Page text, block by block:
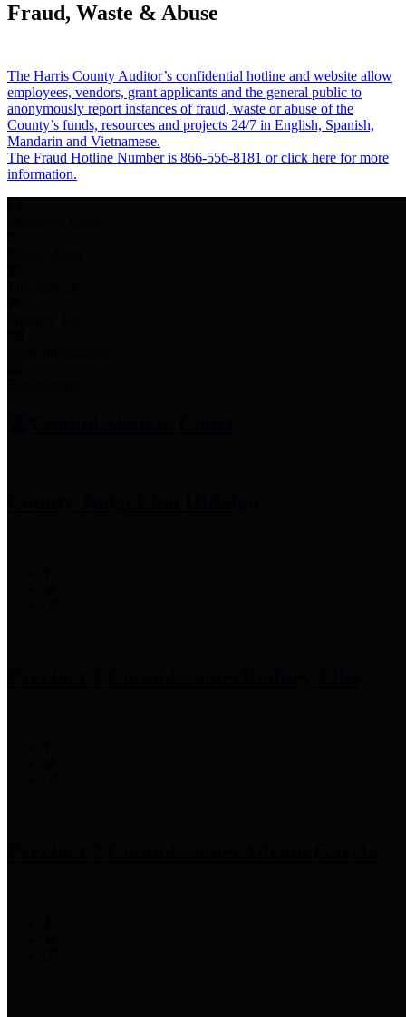
Fraud, Waste & Abuse
The Harris County Auditor’s confidential hotline and website allow
employees, vendors, grant applicants and the general public to
anonymously report instances of fraud, waste or abuse of the
County’s funds, resources and projects 24/7 in English, Spanish,
Mandarin and Vietnamese.
The Fraud Hotline Number is 866-556-8181 or click here for more
information.